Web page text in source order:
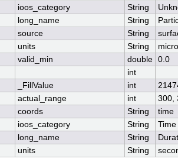
ioos_category String
long_name String
source String
units String
valid_min double 0.0
int
_FillValue int
actual_range int
300,
coords String
time
ioos_category String
Time
long_name String
units String